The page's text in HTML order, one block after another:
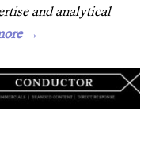
and analytical
→